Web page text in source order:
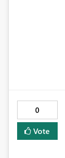
0
Vote